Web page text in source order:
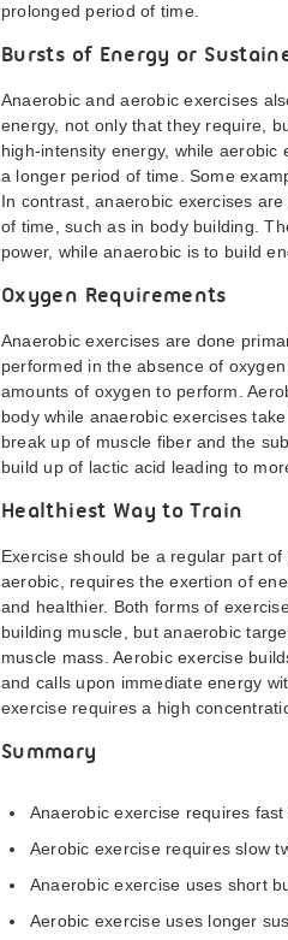
prolonged period of time.
Bursts of Energy or
Anaerobic and aerobic exercises
energy, not only that they require,
high-intensity energy, while
a longer period of time. Some
In contrast, anaerobic exercises
of time, such as in body building.
power, while anaerobic is to build
Oxygen Requirements
Anaerobic exercises are done
performed in the absence of
amounts of oxygen to perform.
body while anaerobic exercises
break up of muscle fiber and the
build up of lactic acid leading to
Healthiest Way to Train
Exercise should be a regular part
aerobic, requires the exertion of
and healthier. Both forms of
building muscle, but anaerobic
muscle mass. Aerobic exercise
and calls upon immediate energy
exercise requires a high
Summary
Anaerobic exercise requires
Aerobic exercise requires slow
Anaerobic exercise uses short
Aerobic exercise uses longer